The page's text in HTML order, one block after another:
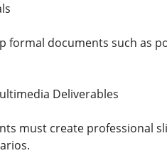
formal documents such as
Deliverables
must create professional